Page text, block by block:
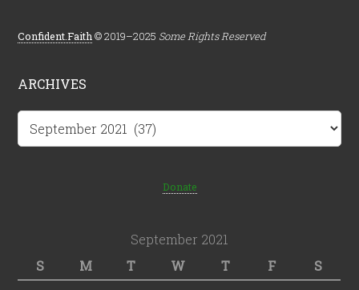
Confident.Faith © 2019–2025 Some Rights Reserved
ARCHIVES
Donate
September 2021
S
M T W T F
S